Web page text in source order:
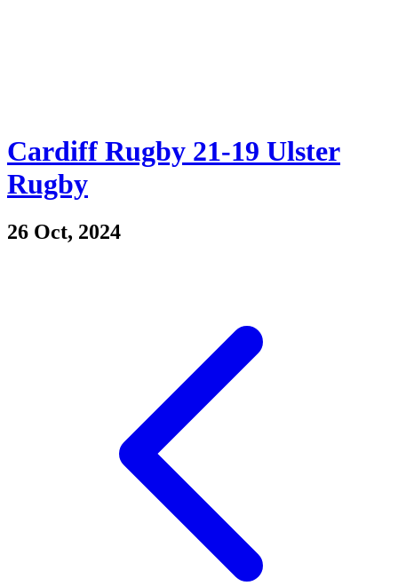
Cardiff Rugby 21-19 Ulster
Rugby
26 Oct, 2024